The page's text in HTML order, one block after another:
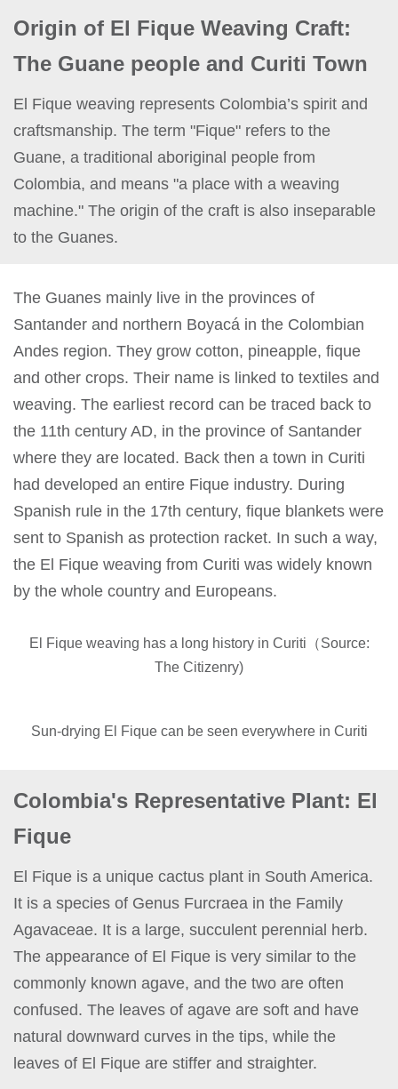
Origin of El Fique Weaving Craft:
The Guane people and Curiti Town
El Fique weaving represents Colombia’s spirit and
craftsmanship. The term "Fique" refers to the
Guane, a traditional aboriginal people from
Colombia, and means "a place with a weaving
machine." The origin of the craft is also inseparable
to the Guanes.
The Guanes mainly live in the provinces of
Santander and northern Boyacá in the Colombian
Andes region. They grow cotton, pineapple, fique
and other crops. Their name is linked to textiles and
weaving. The earliest record can be traced back to
the 11th century AD, in the province of Santander
where they are located. Back then a town in Curiti
had developed an entire Fique industry. During
Spanish rule in the 17th century, fique blankets were
sent to Spanish as protection racket. In such a way,
the El Fique weaving from Curiti was widely known
by the whole country and Europeans.
El Fique weaving has a long history in Curiti（Source:
The Citizenry)
Sun-drying El Fique can be seen everywhere in Curiti
Colombia's Representative Plant: El
Fique
El Fique is a unique cactus plant in South America.
It is a species of Genus Furcraea in the Family
Agavaceae. It is a large, succulent perennial herb.
The appearance of El Fique is very similar to the
commonly known agave, and the two are often
confused. The leaves of agave are soft and have
natural downward curves in the tips, while the
leaves of El Fique are stiffer and straighter.